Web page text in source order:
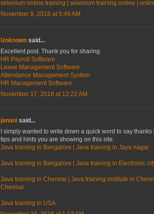
selenium online training | selenium training online |
November 8, 2018 at 5:49 AM
Unknown said...
Excellent post. Thank you for sharing.
HR Payroll Software
Leave Management Software
Attendance Management System
HR Management Software
November 17, 2018 at 12:22 AM
janani said...
I simply wanted to write down a quick word to say
tips and hints you are showing on this site.
Java training in Bangalore | Java training in Jaya nagar
Java training in Bangalore | Java training in Electronic
Java training in Chennai | Java training institute in
Chennai
Java training in USA